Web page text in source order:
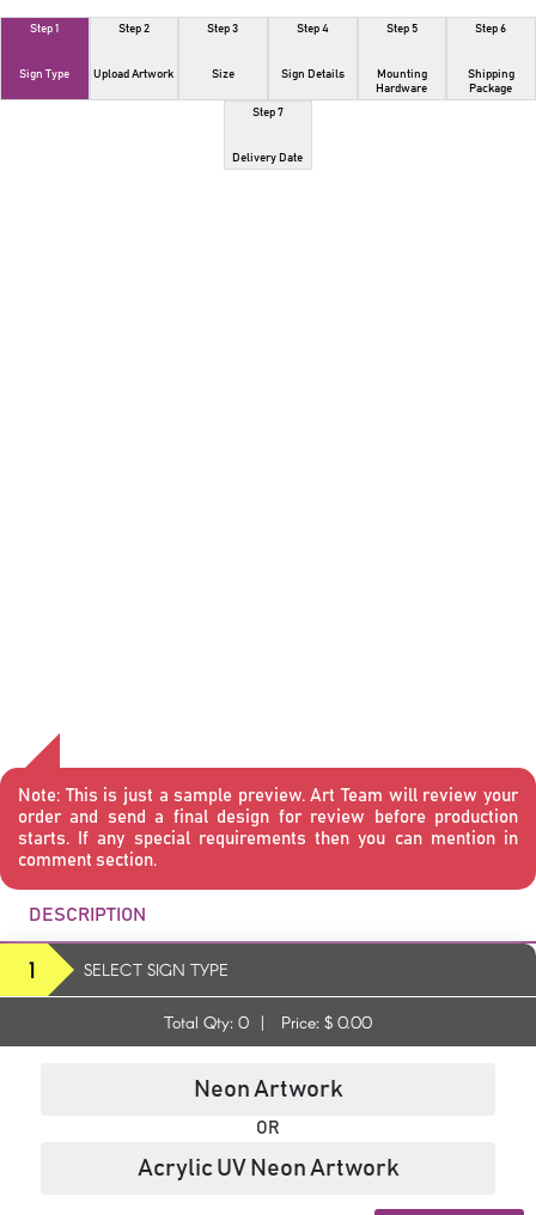
Step 1
Sign Type
Step 2
Upload Artwork
Step 3
Size
Step 4
Sign Details
Step 5
Mounting
Hardware
Step 6
Shipping
Package
Step 7
Delivery Date
Note: This is just a sample preview. Art Team will review your
order and send a final design for review before production
starts. If any special requirements then you can mention in
comment section.
DESCRIPTION
1 SELECT SIGN TYPE
Total Qty: 0 | Price: $ 0.00
Neon Artwork
OR
Acrylic UV Neon Artwork